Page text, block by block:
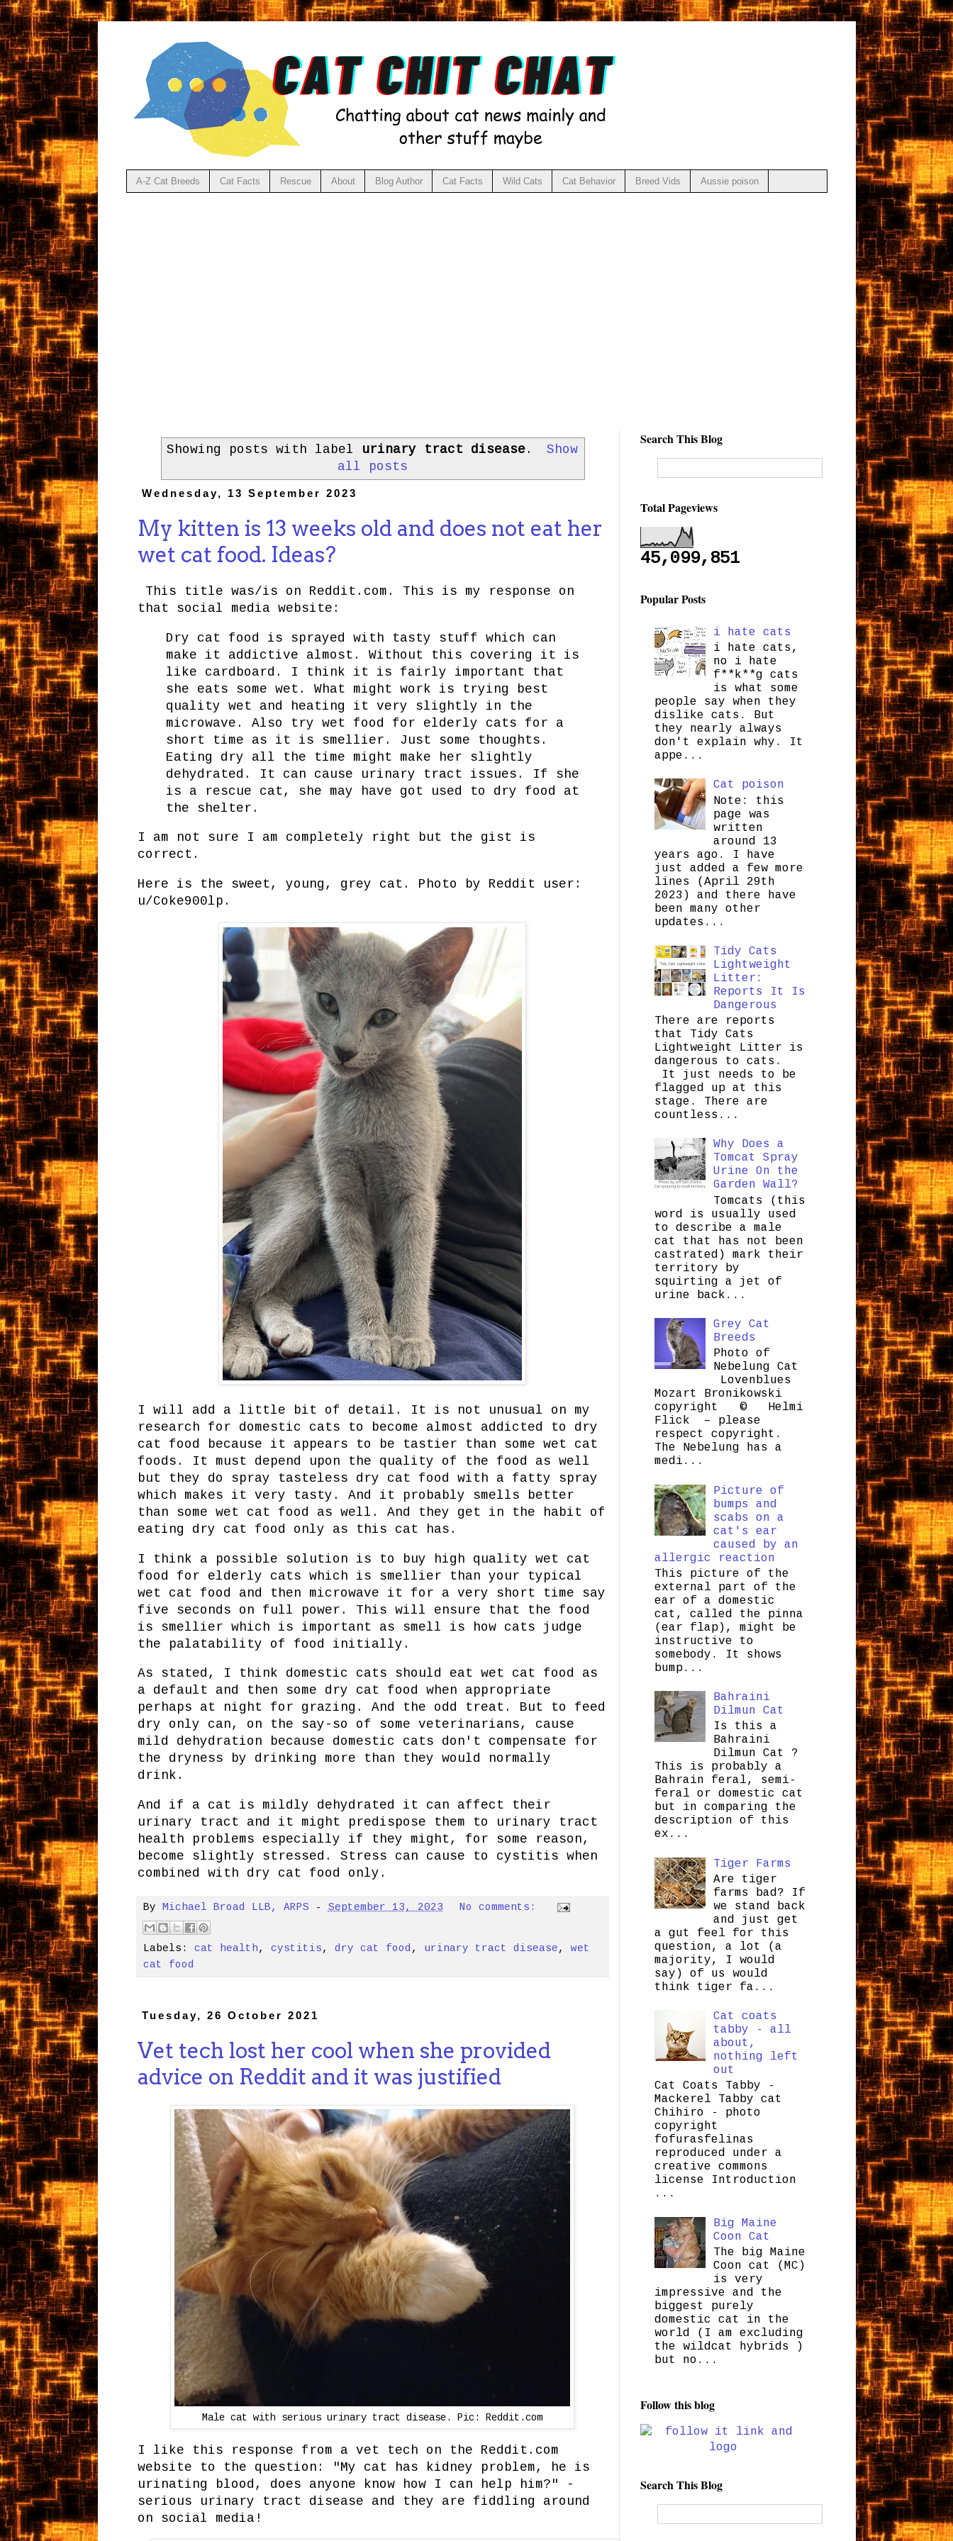
A-Z Cat Breeds Cat Facts Rescue About Blog Author Cat Facts Wild Cats Cat Behavior Breed Vids Aussie poison
Showing posts with label urinary tract disease .
Show
all posts
Wednesday, 13 September 2023
My kitten is 13 weeks old and does not eat her
wet cat food. Ideas?
This title was/is on Reddit.com. This is my response on
that social media website:
Dry cat food is sprayed with tasty stuff which can
make it addictive almost. Without this covering it is
like cardboard. I think it is fairly important that
she eats some wet. What might work is trying best
quality wet and heating it very slightly in the
microwave. Also try wet food for elderly cats for a
short time as it is smellier. Just some thoughts.
Eating dry all the time might make her slightly
dehydrated. It can cause urinary tract issues. If she
is a rescue cat, she may have got used to dry food at
the shelter.
I am not sure I am completely right but the gist is
correct.
Here is the sweet, young, grey cat. Photo by Reddit user:
u/Coke900lp.
I will add a little bit of detail. It is not unusual on my
research for domestic cats to become almost addicted to dry
cat food because it appears to be tastier than some wet cat
foods. It must depend upon the quality of the food as well
but they do spray tasteless dry cat food with a fatty spray
which makes it very tasty. And it probably smells better
than some wet cat food as well. And they get in the habit of
eating dry cat food only as this cat has.
I think a possible solution is to buy high quality wet cat
food for elderly cats which is smellier than your typical
wet cat food and then microwave it for a very short time say
five seconds on full power. This will ensure that the food
is smellier which is important as smell is how cats judge
the palatability of food initially.
As stated, I think domestic cats should eat wet cat food as
a default and then some dry cat food when appropriate
perhaps at night for grazing. And the odd treat. But to feed
dry only can, on the say-so of some veterinarians, cause
mild dehydration because domestic cats don't compensate for
the dryness by drinking more than they would normally
drink.
And if a cat is mildly dehydrated it can affect their
urinary tract and it might predispose them to urinary tract
health problems especially if they might, for some reason,
become slightly stressed. Stress can cause to cystitis when
combined with dry cat food only.
By Michael Broad LLB, ARPS - September 13, 2023 No comments:
Labels: cat health, cystitis, dry cat food , urinary tract disease, wet
cat food
Tuesday, 26 October 2021
Vet tech lost her cool when she provided
advice on Reddit and it was justified
Male cat with serious urinary tract disease. Pic: Reddit.com
I like this response from a vet tech on the Reddit.com
website to the question: "My cat has kidney problem, he is
urinating blood, does anyone know how I can help him?" -
serious urinary tract disease and they are fiddling around
on social media!
Search This Blog
Total Pageviews
45,099,851
Popular Posts
i hate cats
i hate cats,
no i hate
f**k**g cats
is what some
people say when they
dislike cats. But
they nearly always
don't explain why. It
appe...
Cat poison
Note: this
page was
written
around 13
years ago. I have
just added a few more
lines (April 29th
2023) and there have
been many other
updates...
Tidy Cats
Lightweight
Litter:
Reports It Is
Dangerous
There are reports
that Tidy Cats
Lightweight Litter is
dangerous to cats.
It just needs to be
flagged up at this
stage. There are
countless...
Why Does a
Tomcat Spray
Urine On the
Garden Wall?
Tomcats (this
word is usually used
to describe a male
cat that has not been
castrated) mark their
territory by
squirting a jet of
urine back...
Grey Cat
Breeds
Photo of
Nebelung Cat
Lovenblues
Mozart Bronikowski
copyright © Helmi
Flick – please
respect copyright.
The Nebelung has a
medi...
Picture of
bumps and
scabs on a
cat's ear
caused by an
allergic reaction
This picture of the
external part of the
ear of a domestic
cat, called the pinna
(ear flap), might be
instructive to
somebody. It shows
bump...
Bahraini
Dilmun Cat
Is this a
Bahraini
Dilmun Cat ?
This is probably a
Bahrain feral, semi-
feral or domestic cat
but in comparing the
description of this
ex...
Tiger Farms
Are tiger
farms bad? If
we stand back
and just get
a gut feel for this
question, a lot (a
majority, I would
say) of us would
think tiger fa...
Cat coats
tabby - all
about,
nothing left
out
Cat Coats Tabby -
Mackerel Tabby cat
Chihiro - photo
copyright
fofurasfelinas
reproduced under a
creative commons
license Introduction
...
Big Maine
Coon Cat
The big Maine
Coon cat (MC)
is very
impressive and the
biggest purely
domestic cat in the
world (I am excluding
the wildcat hybrids )
but no...
Follow this blog
Search This Blog